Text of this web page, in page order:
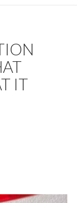
IT